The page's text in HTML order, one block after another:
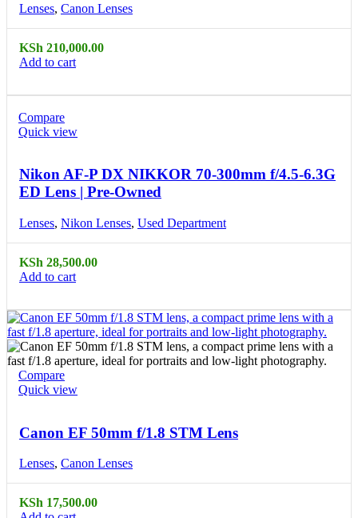
Lenses, Canon Lenses
KSh 210,000.00
Add to cart
Compare
Quick view
Nikon AF-P DX NIKKOR 70-300mm f/4.5-6.3G
ED Lens | Pre-Owned
Lenses, Nikon Lenses, Used Department
KSh 28,500.00
Add to cart
Compare
Quick view
Canon EF 50mm f/1.8 STM Lens
Lenses, Canon Lenses
KSh 17,500.00